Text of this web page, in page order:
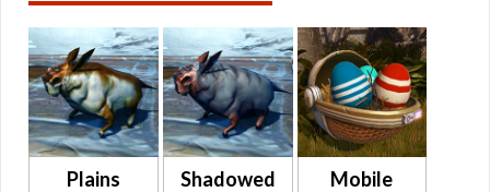
Plains
Shadowed
Mobile